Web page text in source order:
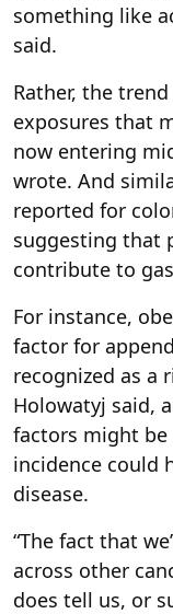
something like
said.
Rather, the
exposures that
now entering
wrote. And
reported for
suggesting that
contribute to
For instance,
factor for
recognized as a
Holowatyj said,
factors might
incidence could
disease.
“The fact that
across other
does tell us, or